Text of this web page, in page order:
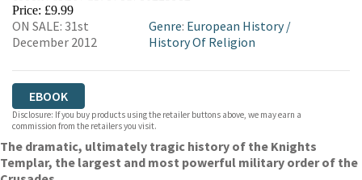
Price: £9.99
ON SALE: 31st
December 2012
Genre: European History/
History Of Religion
EBOOK
Disclosure: If you buy products using the retailer buttons above, we may earn a
commission from the retailers you visit.
The dramatic, ultimately tragic history of the Knights
Templar, the largest and most powerful military order of the